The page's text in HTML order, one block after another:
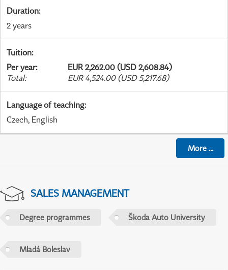
Duration:
2 years
Tuition:
Per year:
EUR 2,262.00 (USD 2,608.84)
Total: EUR 4,524.00 (USD 5,217.68)
Language of teaching:
Czech, English
More...
SALES MANAGEMENT
Degree programmes Škoda Auto University
Mladá Boleslav